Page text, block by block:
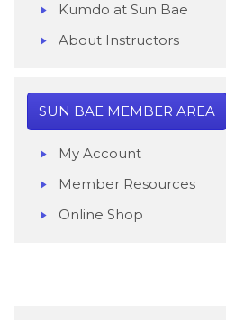
Kumdo at Sun Bae
About Instructors
SUN BAE MEMBER AREA
My Account
Member Resources
Online Shop